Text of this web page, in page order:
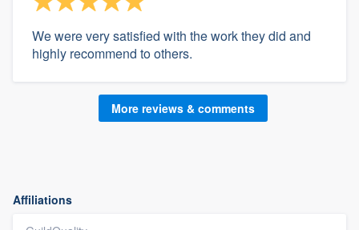
We were very satisfied with the work they did and
highly recommend to others.
More reviews & comments
Affiliations